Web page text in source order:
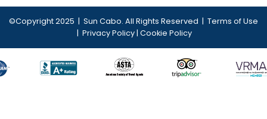
©Copyright 2025 | Sun Cabo. All Rights Reserved | Terms of Use
| Privacy Policy | Cookie Policy